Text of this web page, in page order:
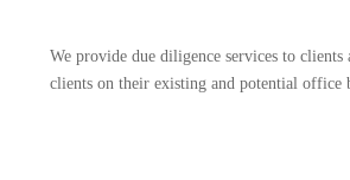
We provide due diligence services to clients
clients on their existing and potential office